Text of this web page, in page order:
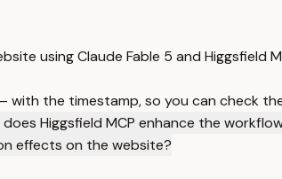
using Claude Fable 5 and Higgsfield
the timestamp, so you can check
does Higgsfield MCP enhance the
effects on the website?